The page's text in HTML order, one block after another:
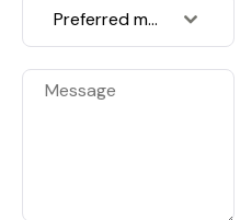
a
l
Preferred medium of communication